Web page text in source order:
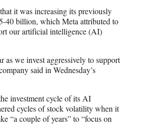
it was increasing its previously
40 billion, which Meta attributed to
our artificial intelligence (AI)
as we invest aggressively to support
said in Wednesday’s
investment cycle of its AI
cycles of stock volatility when it
“a couple of years” to “focus on